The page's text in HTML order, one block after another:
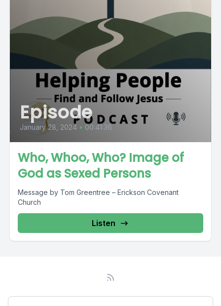
Episode
January 28, 2024 • 00:41:36
Who, Whoo, Who? Image of
God as Sexed Persons
Message by Tom Greentree – Erickson Covenant
Church
Listen